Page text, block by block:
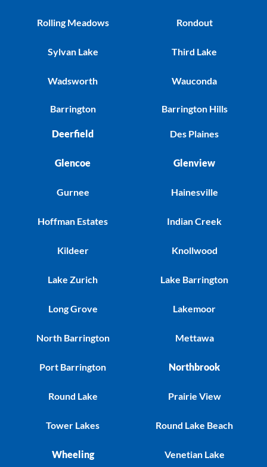
Rolling Meadows
Sylvan Lake
Wadsworth
Rondout
Third Lake
Wauconda
Barrington
Deerfield
Glencoe
Gurnee
Hoffman Estates
Kildeer
Lake Zurich
Long Grove
North Barrington
Port Barrington
Round Lake
Tower Lakes
Wheeling
Barrington Hills
Des Plaines
Glenview
Hainesville
Indian Creek
Knollwood
Lake Barrington
Lakemoor
Mettawa
Northbrook
Prairie View
Round Lake Beach
Venetian Lake